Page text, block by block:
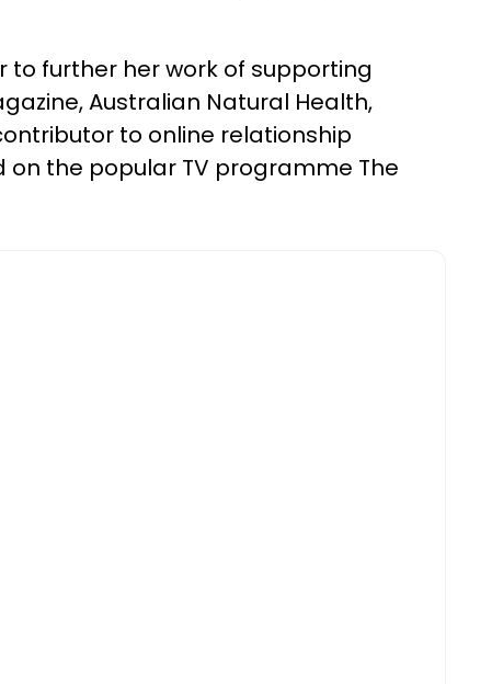
to further her work of supporting
Australian Natural Health,
to online relationship
on the popular TV programme The